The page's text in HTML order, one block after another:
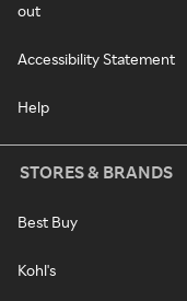
out
Accessibility Statement
Help
STORES & BRANDS
Best Buy
Kohl's